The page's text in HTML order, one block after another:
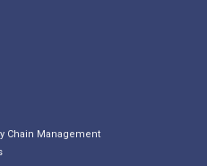
Chain Management